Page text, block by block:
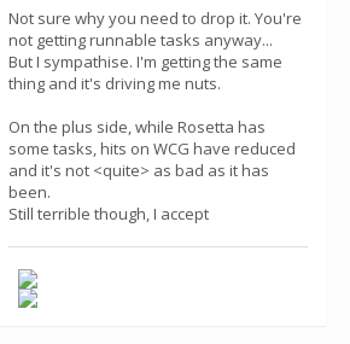
Not sure why you need to drop it. You're
not getting runnable tasks anyway...
But I sympathise. I'm getting the same
thing and it's driving me nuts.
On the plus side, while Rosetta has
some tasks, hits on WCG have reduced
and it's not <quite> as bad as it has
been.
Still terrible though, I accept